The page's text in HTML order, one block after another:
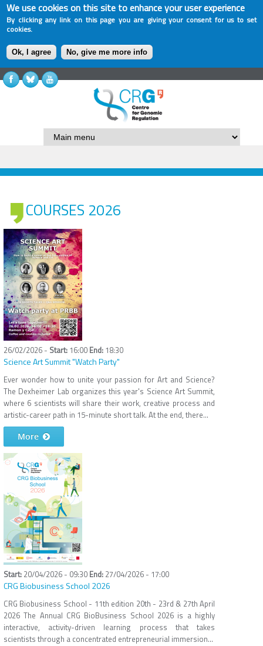
We use cookies on this site to enhance your user experience
By clicking any link on this page you are giving your consent for us to set
cookies.
Ok, I agree No, give me more info
COURSES 2026
26/02/2026 - 16:00 18:30
Science Art Summit "Watch Party"
Ever wonder how to unite your passion for Art and Science?
The Dexheimer Lab organizes this year's Science Art Summit,
where 6 scientists will share their work, creative process and
artistic-career path in 15-minute short talk. At the end, there...
More
20/04/2026 - 09:30 27/04/2026 - 17:00
CRG Biobusiness School 2026
CRG Biobusiness School - 11th edition 20th - 23rd & 27th April
2026 The Annual CRG BioBusiness School 2026 is a highly
interactive, activity-driven learning process that takes
scientists through a concentrated entrepreneurial immersion...